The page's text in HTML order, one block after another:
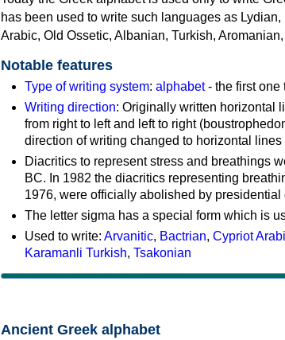
has been used to write such languages as
Arabic, Old Ossetic, Albanian, Turkish,
Notable features
Type of writing system: alphabet- the first one
Writing direction: Originally written horizontal
from right to left and left to right
direction of writing changed to horizontal lines
Diacritics to represent stress and breathings
BC. In 1982 the diacritics representing
1976, were officially abolished by presidential
The letter sigma has a special form which is
Used to write: Arvanitic, Bactrian, Cypriot
Karamanli Turkish, Tsakonian
Ancient Greek alphabet